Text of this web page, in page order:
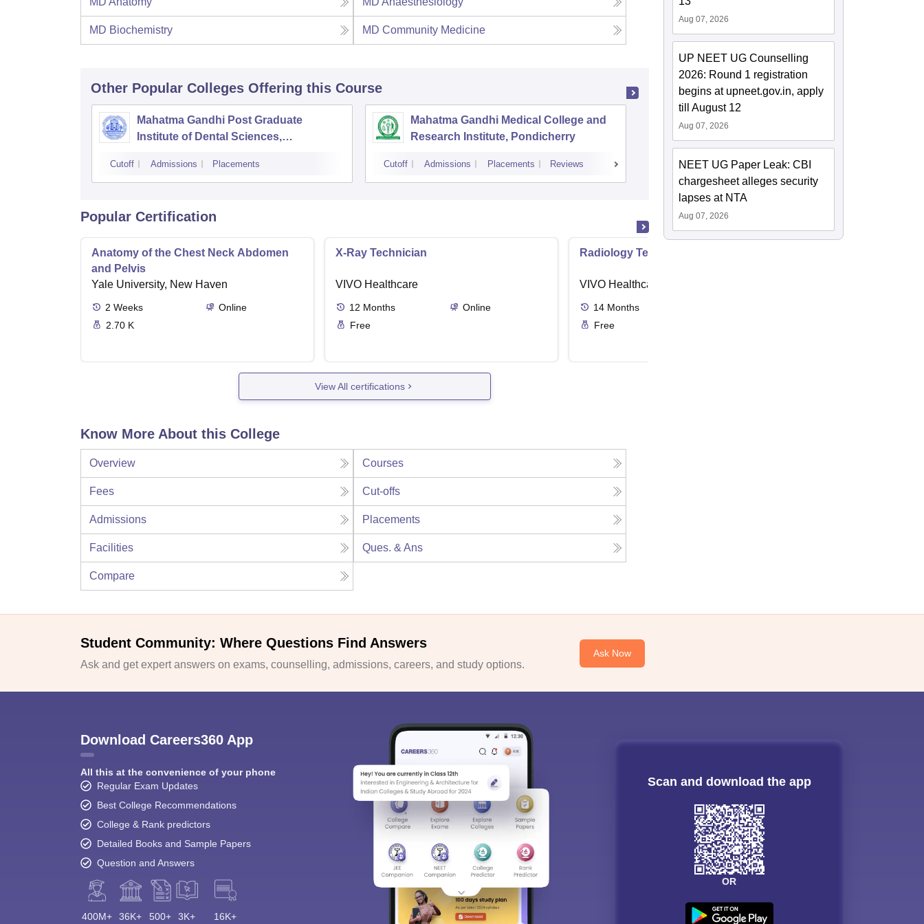
MD Biochemistry MD Community Medicine
Other Popular Colleges Offering this Course
Mahatma Gandhi Post Graduate
Institute of Dental Sciences,
Cutoff Admissions Placements
Mahatma Gandhi Medical College and
Research Institute, Pondicherry
Cutoff Admissions Placements Reviews
Mother Theresa Postgraduate and
Admissions
Popular Certification
Anatomy of the Chest Neck Abdomen
and Pelvis
Yale University, New Haven
2 Weeks
Online
2.70 K
X-Ray Technician
VIVO Healthcare
12 Months
Online
Free
Radiology Technician
VIVO Healthcare
14 Months
Free
View All certifications
Know More About this College
Overview Courses
Fees Cut-offs
Admissions Placements
Facilities Ques. & Ans
Compare
Aug 07, 2026
UP NEET UG Counselling
2026: Round 1 registration
begins at upneet.gov.in, apply
till August 12
Aug 07, 2026
NEET UG Paper Leak: CBI
chargesheet alleges security
lapses at NTA
Aug 07, 2026
Student Community: Where Questions Find Answers
Ask and get expert answers on exams, counselling, admissions, careers, and study options.
Ask Now
Download Careers360 App
All this at the convenience of your phone
Regular Exam Updates
Best College Recommendations
College & Rank predictors
Detailed Books and Sample Papers
Question and Answers
400M+ 36K+ 500+ 3K+ 16K+
Scan and download the app
OR